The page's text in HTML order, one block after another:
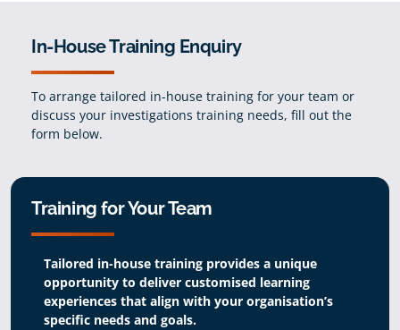
In-House Training Enquiry
To arrange tailored in-house training for your team or
discuss your investigations training needs, fill out the
form below.
Training for Your Team
Tailored in-house training provides a unique
opportunity to deliver customised learning
experiences that align with your organisation’s
specific needs and goals.